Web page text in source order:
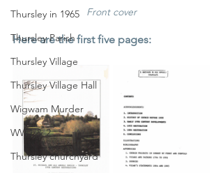
Thursley in 1965
Thursley Parish
Thursley Village
Thursley Village Hall
Wigwam Murder
WW1 & 2
Thursley churchyard
Front cover
Here are the first five pages: